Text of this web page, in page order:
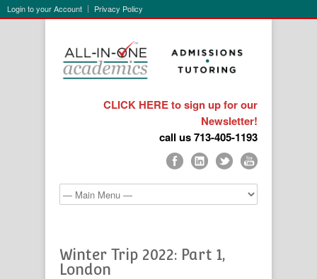
Login to your Account Privacy Policy
CLICK HERE to sign up for our
Newsletter!
call us 713-405-1193
Winter Trip 2022: Part 1,
London